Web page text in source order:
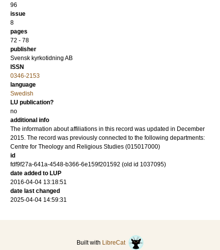
96
issue
8
pages
72 - 78
publisher
Svensk kyrkotidning AB
ISSN
0346-2153
language
Swedish
LU publication?
no
additional info
The information about affiliations in this record was updated in December
2015. The record was previously connected to the following departments:
Centre for Theology and Religious Studies (015017000)
id
fdf9f27a-641a-4548-b366-6e159f201592 (old id 1037095)
date added to LUP
2016-04-04 13:18:51
date last changed
2025-04-04 14:59:31
Built with LibreCat